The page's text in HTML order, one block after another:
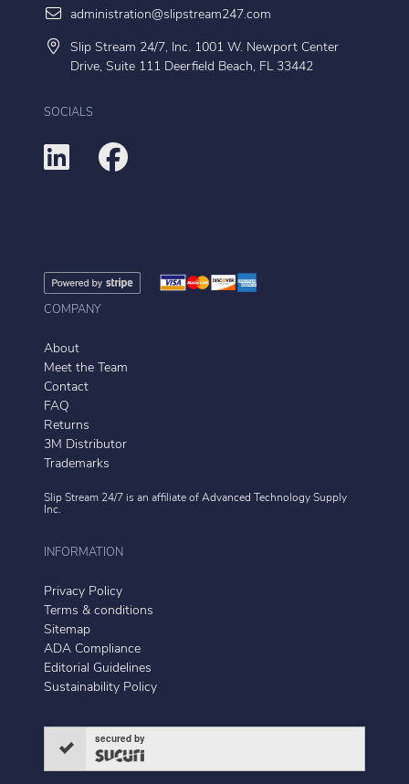
administration@slipstream247.com
Slip Stream 24/7, Inc. 1001 W. Newport Center
Drive, Suite 111 Deerfield Beach, FL 33442
SOCIALS
COMPANY
About
Meet the Team
Contact
FAQ
Returns
3M Distributor
Trademarks
Slip Stream 24/7 is an affiliate of Advanced Technology Supply
Inc.
INFORMATION
Privacy Policy
Terms & conditions
Sitemap
ADA Compliance
Editorial Guidelines
Sustainability Policy
secured by